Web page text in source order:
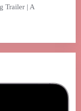
Trailer | A